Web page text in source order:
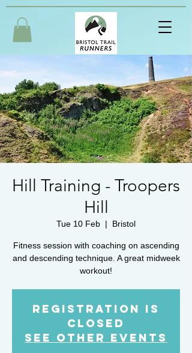
Hill Training - Troopers
Hill
Tue 10 Feb
  |
Bristol
Fitness session with coaching on ascending
and descending technique. A great midweek
workout!
Registration is
closed
See other events